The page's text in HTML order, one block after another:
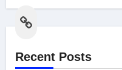
Link
Recent Posts